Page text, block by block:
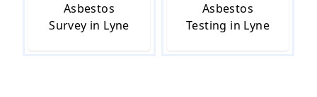
Asbestos
Survey in Lyne
Asbestos
Testing in Lyne